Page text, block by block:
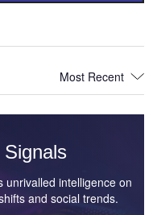
unrivalled intelligence on
and social trends.